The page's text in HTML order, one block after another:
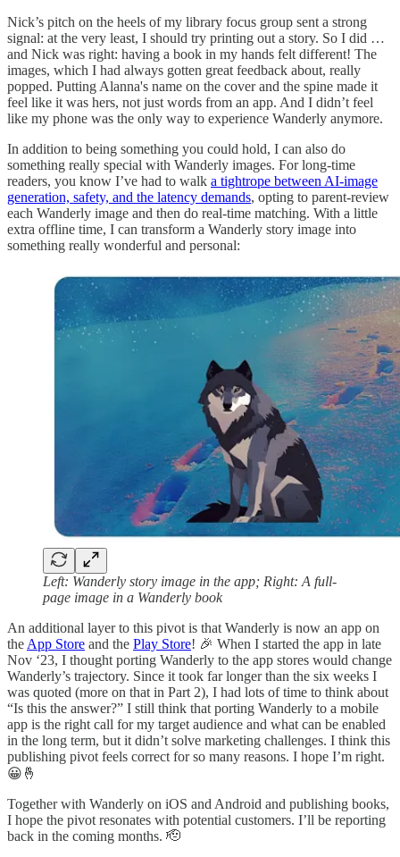
Nick’s pitch on the heels of my library focus group sent a strong
signal: at the very least, I should try printing out a story. So I did …
and Nick was right: having a book in my hands felt different! The
images, which I had always gotten great feedback about, really
popped. Putting Alanna's name on the cover and the spine made it
feel like it was hers, not just words from an app. And I didn’t feel
like my phone was the only way to experience Wanderly anymore.
In addition to being something you could hold, I can also do
something really special with Wanderly images. For long-time
readers, you know I’ve had to walk a tightrope between AI-image
generation, safety, and the latency demands, opting to parent-review
each Wanderly image and then do real-time matching. With a little
extra offline time, I can transform a Wanderly story image into
something really wonderful and personal:
Left: Wanderly story image in the app; Right: A full-
page image in a Wanderly book
An additional layer to this pivot is that Wanderly is now an app on
the App Store and the Play Store! 🎉 When I started the app in late
Nov ‘23, I thought porting Wanderly to the app stores would change
Wanderly’s trajectory. Since it took far longer than the six weeks I
was quoted (more on that in Part 2), I had lots of time to think about
“Is this the answer?” I still think that porting Wanderly to a mobile
app is the right call for my target audience and what can be enabled
in the long term, but it didn’t solve marketing challenges. I think this
publishing pivot feels correct for so many reasons. I hope I’m right.
😀🤞
Together with Wanderly on iOS and Android and publishing books,
I hope the pivot resonates with potential customers. I’ll be reporting
back in the coming months. 🫡